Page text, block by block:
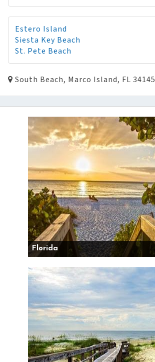
Estero Island
Siesta Key Beach
St. Pete Beach
South Beach, Marco Island, FL 34145
Florida